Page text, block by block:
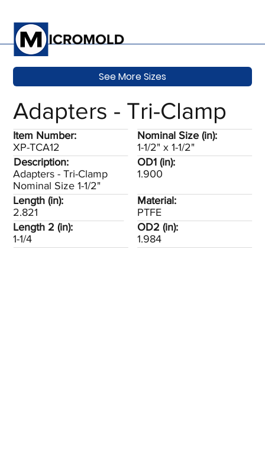
Adapters - Tri-Clamp
Nominal Size (in):
1-1/2" x 1-1/2"
Description:
Adapters - Tri-Clamp
Nominal Size 1-1/2"
OD1 (in):
1.900
Item Number:
XP-TCA12
Length 2 (in):
1-1/4
Material:
PTFE
Length (in):
2.821
OD2 (in):
1.984
See More Sizes